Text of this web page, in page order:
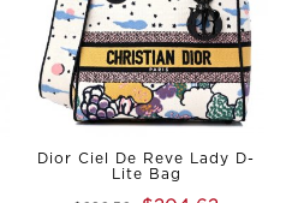
Dior Ciel De Reve Lady D-
Lite Bag